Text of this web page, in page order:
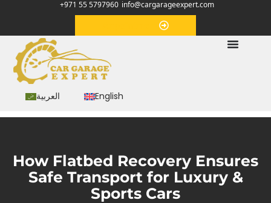
+971 55 5797960 info@cargarageexpert.com
العربية English
How Flatbed Recovery Ensures
Safe Transport for Luxury &
Sports Cars